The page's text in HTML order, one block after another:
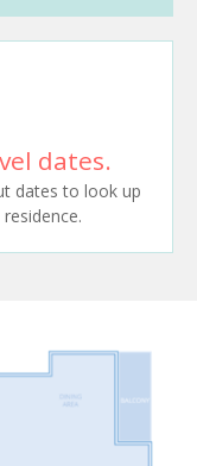
dates.
dates to look up